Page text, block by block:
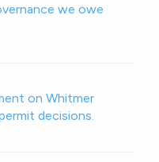
we owe
on Whitmer
decisions.